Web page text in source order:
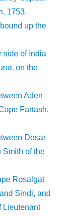
1753.
up the
side of India
on the
Aden
Fartash.
Dosar
Smith of the
Rosalgat
Sindi, and
Lieutenant